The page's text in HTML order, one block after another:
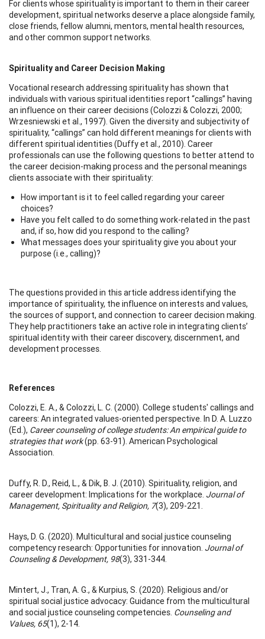
For clients whose spirituality is important to them in their career
development, spiritual networks deserve a place alongside family,
close friends, fellow alumni, mentors, mental health resources,
and other common support networks.
Spirituality and Career Decision Making
Vocational research addressing spirituality has shown that
individuals with various spiritual identities report “callings” having
an influence on their career decisions (Colozzi & Colozzi, 2000;
Wrzesniewski et al., 1997). Given the diversity and subjectivity of
spirituality, “callings” can hold different meanings for clients with
different spiritual identities (Duffy et al., 2010). Career
professionals can use the following questions to better attend to
the career decision-making process and the personal meanings
clients associate with their spirituality:
How important is it to feel called regarding your career
choices?
Have you felt called to do something work-related in the past
and, if so, how did you respond to the calling?
What messages does your spirituality give you about your
purpose (i.e., calling)?
The questions provided in this article address identifying the
importance of spirituality, the influence on interests and values,
the sources of support, and connection to career decision making.
They help practitioners take an active role in integrating clients’
spiritual identity with their career discovery, discernment, and
development processes.
References
Colozzi, E. A., & Colozzi, L. C. (2000). College students' callings and
careers: An integrated values-oriented perspective. In D. A. Luzzo
(Ed.), Career counseling of college students: An empirical guide to
strategies that work(pp. 63-91). American Psychological
Association.
Duffy, R. D., Reid, L., & Dik, B. J. (2010). Spirituality, religion, and
career development: Implications for the workplace. Journal of
Management, Spirituality and Religion, 7(3), 209-221.
Hays, D. G. (2020). Multicultural and social justice counseling
competency research: Opportunities for innovation. Journal of
Counseling & Development, 98(3), 331-344.
Mintert, J., Tran, A. G., & Kurpius, S. (2020). Religious and/or
spiritual social justice advocacy: Guidance from the multicultural
and social justice counseling competencies. Counseling and
Values, 65(1), 2-14.